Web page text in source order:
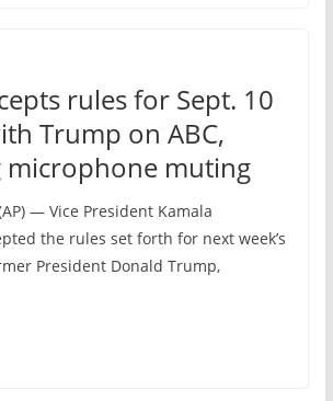
rules for Sept. 10
Trump on ABC,
microphone muting
— Vice President Kamala
the rules set forth for next week’s
President Donald Trump,